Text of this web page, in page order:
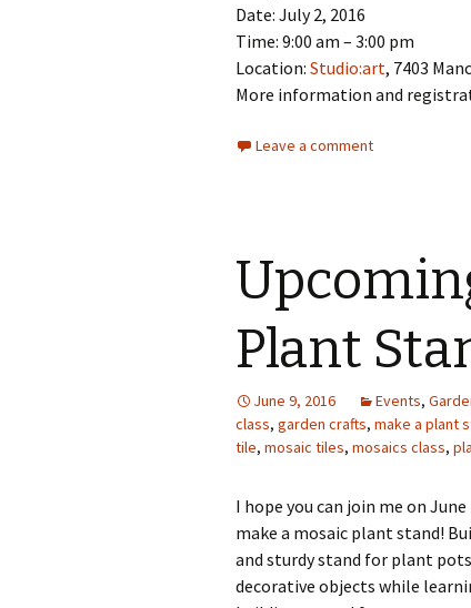
Date: July 2, 2016
Time: 9:00 am – 3:00 pm
Location: Studio:art, 7403
More information and
Leave a comment
Plant
June 9, 2016 Events,
class, garden crafts, make a plant
tile, mosaic tiles, mosaics class,
I hope you can join me on June
make a mosaic plant stand!
and sturdy stand for plant
decorative objects while